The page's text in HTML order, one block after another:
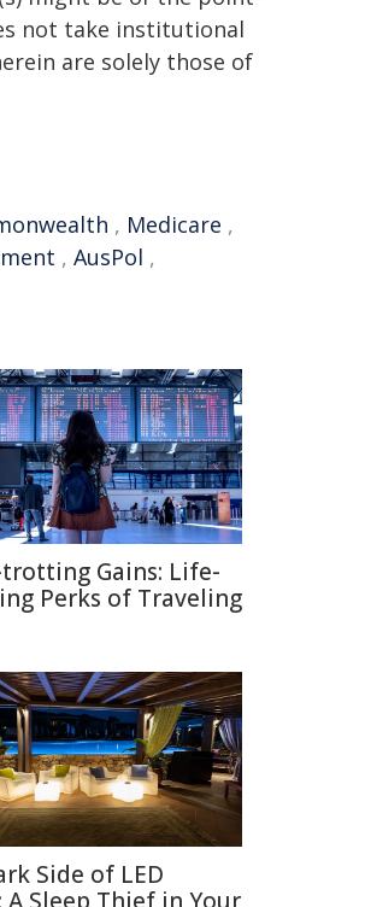
not take institutional
are solely those of
, Medicare ,
, AusPol ,
Gains: Life-
Perks of Traveling
Side of LED